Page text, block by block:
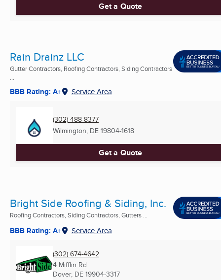
Get a Quote
Rain Drainz LLC
Gutter Contractors, Roofing Contractors, Siding Contractors
...
BBB Rating: A+ Service Area
(302) 488-8377
Wilmington, DE 19804-1618
Get a Quote
Bright Side Roofing & Siding, Inc.
Roofing Contractors, Siding Contractors, Gutters ...
BBB Rating: A+ Service Area
(302) 674-4642
4 Mifflin Rd
Dover, DE 19904-3317